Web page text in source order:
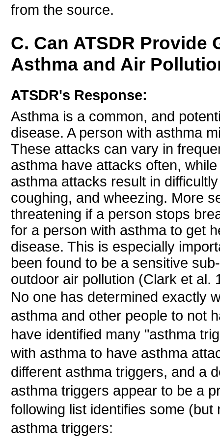
from the source.
C. Can ATSDR
Asthma and Air
ATSDR's Response:
Asthma is a common, and
disease. A person with asthma
These attacks can vary in
asthma have attacks often,
asthma attacks result in
coughing, and wheezing. More
threatening if a person stops
for a person with asthma to get
disease. This is especially
been found to be a sensitive
outdoor air pollution (Clark et al.
No one has determined exactly
asthma and other people to not
have identified many "asthma
with asthma to have asthma
different asthma triggers, and a
asthma triggers appear to be a
following list identifies some
asthma triggers: